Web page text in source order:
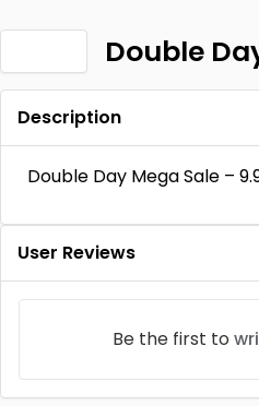
Double
Description
Double Day Mega Sale –
User Reviews
Be the first to